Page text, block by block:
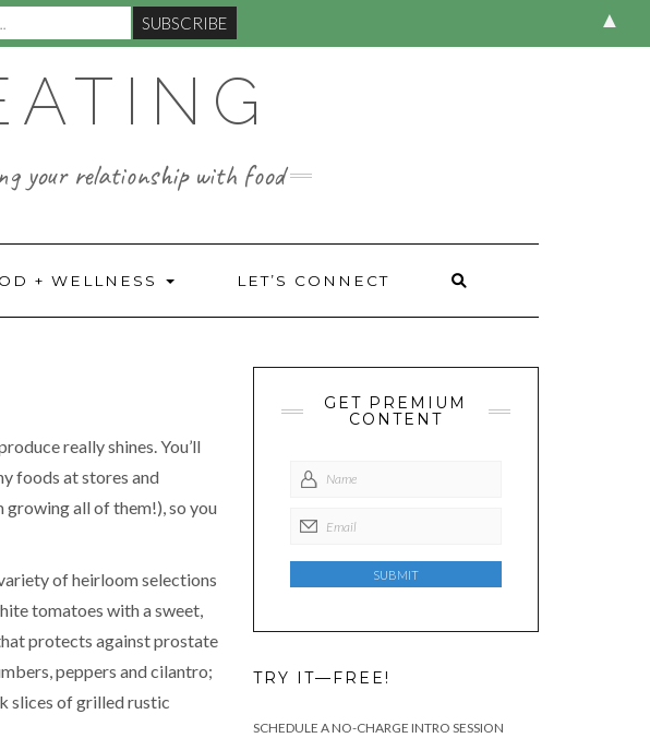
your relationship with food
+ WELLNESS LET’S CONNECT
really shines. You’ll
foods at stores and
growing all of them!), so you
of heirloom selections
tomatoes with a sweet,
protects against prostate
peppers and cilantro;
slices of grilled rustic
GET PREMIUM
CONTENT
TRY IT—FREE!
SCHEDULE A NO-CHARGE INTRO SESSION
▲